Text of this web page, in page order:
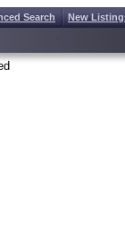
Search New